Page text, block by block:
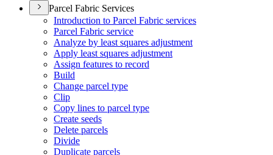
Parcel Fabric Services
Introduction to Parcel Fabric services
Parcel Fabric service
Analyze by least squares adjustment
Apply least squares adjustment
Assign features to record
Build
Change parcel type
Clip
Copy lines to parcel type
Create seeds
Delete parcels
Divide
Duplicate parcels